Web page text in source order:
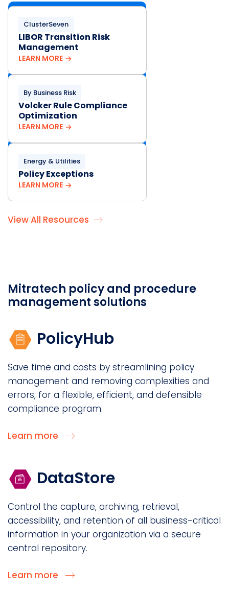
ClusterSeven
LIBOR Transition Risk
Management
LEARN MORE
By Business Risk
Volcker Rule Compliance
Optimization
LEARN MORE
Energy & Utilities
Policy Exceptions
LEARN MORE
View All Resources
Mitratech policy and procedure
management solutions
PolicyHub
Save time and costs by streamlining policy
management and removing complexities and
errors, for a flexible, efficient, and defensible
compliance program.
Learn more
DataStore
Control the capture, archiving, retrieval,
accessibility, and retention of all business-critical
information in your organization via a secure
central repository.
Learn more